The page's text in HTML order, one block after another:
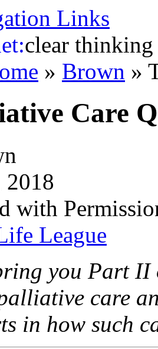
Links
clear thinking
» Brown »
Care
2018
with
League
you Part
care
in how such